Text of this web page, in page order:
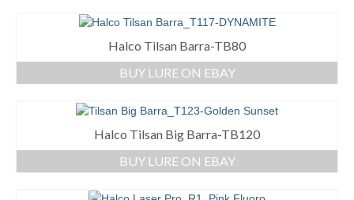
Halco Tilsan Barra-TB80
BUY LURE ON EBAY
Halco Tilsan Big Barra-TB120
BUY LURE ON EBAY